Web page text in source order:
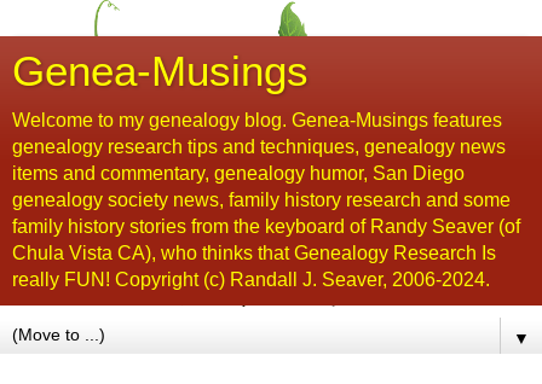
Genea-Musings
Welcome to my genealogy blog. Genea-Musings features
genealogy research tips and techniques, genealogy news
items and commentary, genealogy humor, San Diego
genealogy society news, family history research and some
family history stories from the keyboard of Randy Seaver (of
Chula Vista CA), who thinks that Genealogy Research Is
really FUN! Copyright (c) Randall J. Seaver, 2006-2024.
▼